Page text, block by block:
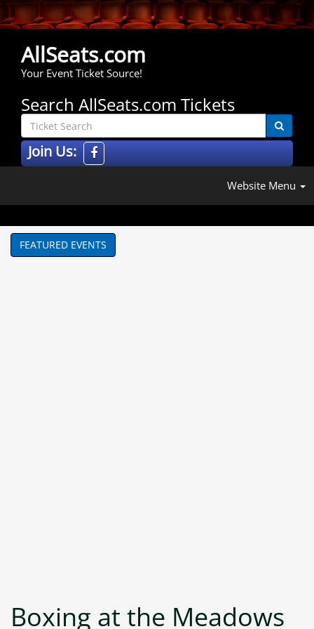
AllSeats.com
Your Event Ticket Source!
Search AllSeats.com Tickets
Join Us:
Website Menu
FEATURED EVENTS
Boxing at the Meadows